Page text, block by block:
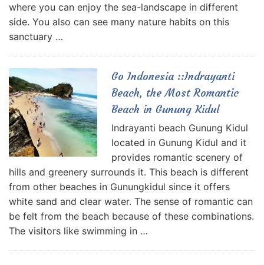
where you can enjoy the sea-landscape in different
side. You also can see many nature habits on this
sanctuary …
Go Indonesia ::Indrayanti
Beach, the Most Romantic
Beach in Gunung Kidul
Indrayanti beach Gunung Kidul
located in Gunung Kidul and it
provides romantic scenery of
hills and greenery surrounds it. This beach is different
from other beaches in Gunungkidul since it offers
white sand and clear water. The sense of romantic can
be felt from the beach because of these combinations.
The visitors like swimming in …